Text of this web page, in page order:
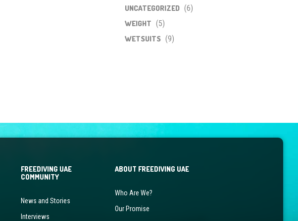
UNCATEGORIZED (6)
WEIGHT (5)
WETSUITS (9)
FREEDIVING UAE
COMMUNITY
News and Stories
Interviews
ABOUT FREEDIVING UAE
Who Are We?
Our Promise